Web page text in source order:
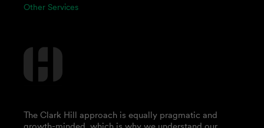
Other Services
The Clark Hill approach is equally pragmatic and